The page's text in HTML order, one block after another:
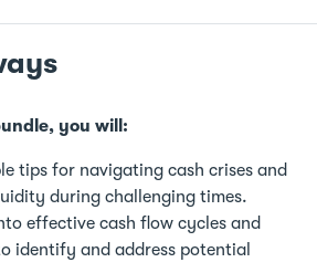
you will:
tips for navigating cash crises and
during challenging times.
effective cash flow cycles and
identify and address potential